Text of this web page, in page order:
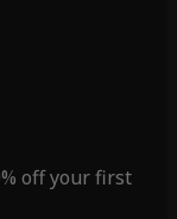
off your first